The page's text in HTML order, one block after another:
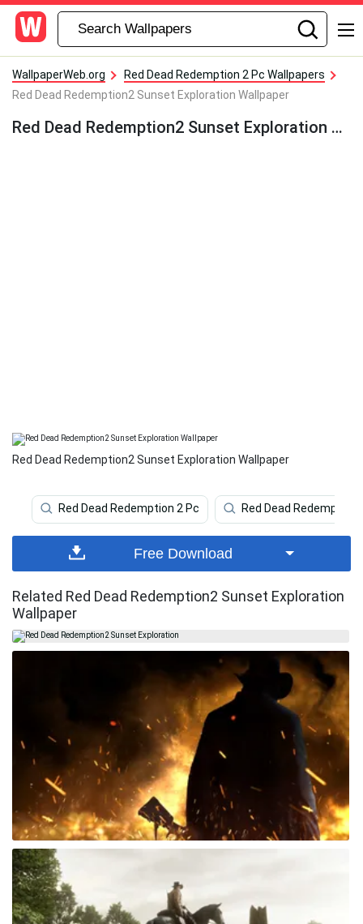
WallpaperWeb.org
Red Dead Redemption 2 Pc Wallpapers
Red Dead Redemption2 Sunset Exploration Wallpaper
Red Dead Redemption2 Sunset Exploration Wallpaper
Red Dead Redemption2 Sunset Exploration Wallpaper
Red Dead Redemption 2 Pc Red Dead Redemption
Free Download
Related Red Dead Redemption2 Sunset Exploration
Wallpaper